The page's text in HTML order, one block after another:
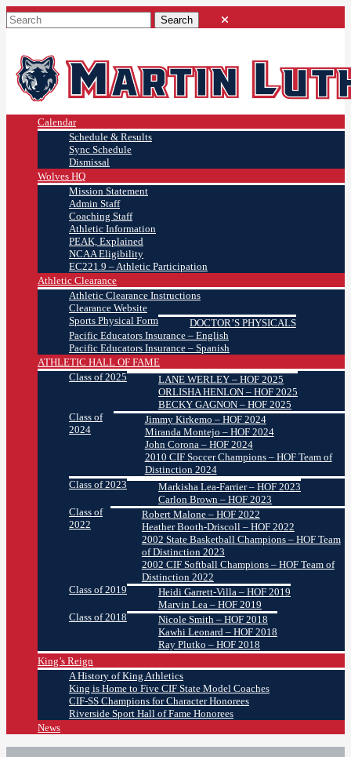
Calendar
Schedule & Results
Sync Schedule
Dismissal
Wolves HQ
Mission Statement
Admin Staff
Coaching Staff
Athletic Information
PEAK, Explained
NCAA Eligibility
EC221.9 – Athletic Participation
Athletic Clearance
Athletic Clearance Instructions
Clearance Website
Sports Physical Form
DOCTOR’S PHYSICALS
Pacific Educators Insurance – English
Pacific Educators Insurance – Spanish
ATHLETIC HALL OF FAME
Class of 2025
LANE WERLEY – HOF 2025
ORLISHA HENLON – HOF 2025
BECKY GAGNON – HOF 2025
Class of
2024
Jimmy Kirkemo – HOF 2024
Miranda Montejo – HOF 2024
John Corona – HOF 2024
2010 CIF Soccer Champions – HOF Team of
Distinction 2024
Class of 2023
Markisha Lea-Farrier – HOF 2023
Carlon Brown – HOF 2023
Class of
2022
Robert Malone – HOF 2022
Heather Booth-Driscoll – HOF 2022
2002 State Basketball Champions – HOF Team
of Distinction 2023
2002 CIF Softball Champions – HOF Team of
Distinction 2022
Class of 2019
Heidi Garrett-Villa – HOF 2019
Marvin Lea – HOF 2019
Class of 2018
Nicole Smith – HOF 2018
Kawhi Leonard – HOF 2018
Ray Plutko – HOF 2018
King’s Reign
A History of King Athletics
King is Home to Five CIF State Model Coaches
CIF-SS Champions for Character Honorees
Riverside Sport Hall of Fame Honorees
News